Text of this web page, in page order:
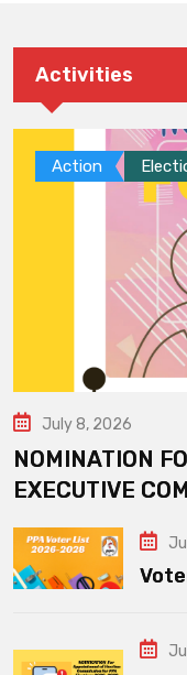
Activities
Action
July 8, 2026
NOMINATION
EXECUTIVE